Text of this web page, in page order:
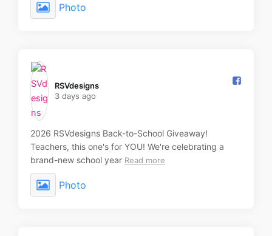
Photo
RSVdesigns️
3 days ago
2026 RSVdesigns Back-to-School Giveaway!
Teachers, this one's for YOU! We're celebrating a
brand-new school year Read more
Photo